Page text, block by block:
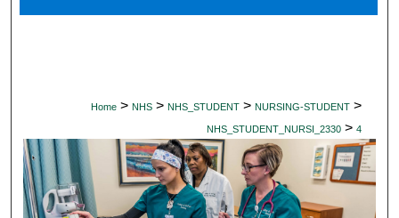
Home > NHS > NHS_STUDENT > NURSING-STUDENT >
NHS_STUDENT_NURSI_2330 > 4